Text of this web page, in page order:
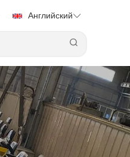
Английский